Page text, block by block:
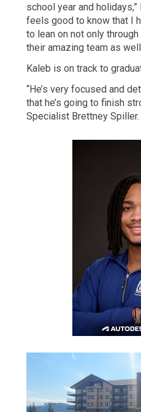
school year and
feels good to know that I
to lean on not only
their amazing team as
Kaleb is on track to
“He’s very focused and
that he’s going to finish
Specialist Brettney Spiller.